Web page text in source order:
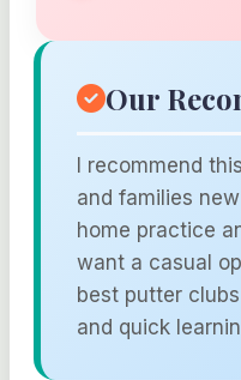
Our
I recommend
and families
home practice
want a casual
best putter
and quick